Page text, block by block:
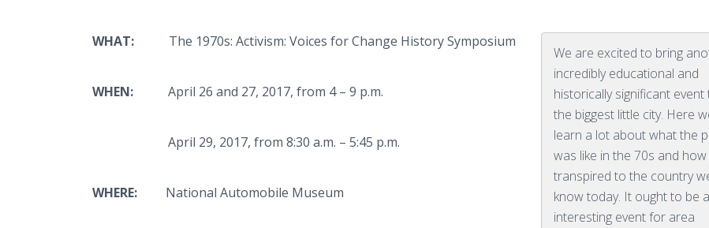
We are excited to bring
incredibly educational and
historically significant event
the biggest little city. Here
learn a lot about what the
was like in the 70s and
transpired to the country
know today. It ought to be
interesting event for area
WHAT: The 1970s: Activism: Voices for Change History Symposium
WHEN: April 26 and 27, 2017, from 4 – 9 p.m.
April 29, 2017, from 8:30 a.m. – 5:45 p.m.
WHERE: National Automobile Museum